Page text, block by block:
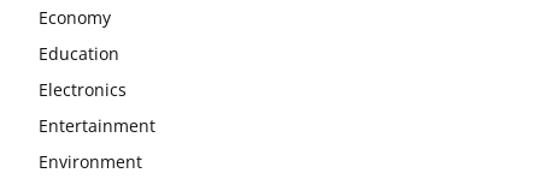
Economy
Education
Electronics
Entertainment
Environment